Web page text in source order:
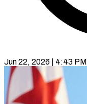
Jun 22, 2026 | 4:43 PM